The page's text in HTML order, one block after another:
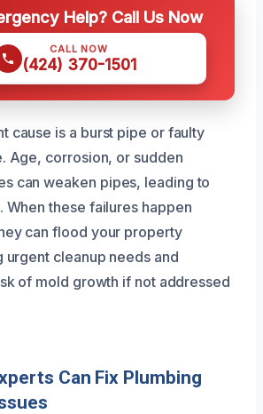
Help? Call Us Now
CALL NOW
(424) 370-1501
cause is a burst pipe or faulty
Age, corrosion, or sudden
can weaken pipes, leading to
When these failures happen
can flood your property
urgent cleanup needs and
of mold growth if not addressed
Can Fix Plumbing